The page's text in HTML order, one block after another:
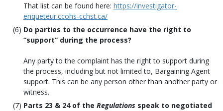
That list can be found here: https://investigator-
enqueteur.ccohs-cchst.ca/
Do parties to the occurrence have the right to
“support” during the process?
Any party to the complaint has the right to support during
the process, including but not limited to, Bargaining Agent
support. This can be any person other than another party or
witness.
Parts 23 & 24 of the Regulations speak to negotiated